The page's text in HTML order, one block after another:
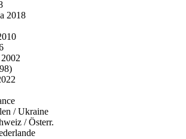
2018
/ Ukraine
/ Österr.